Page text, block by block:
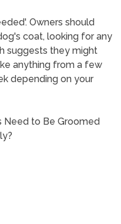
Owners should
coat, looking for any
suggests they might
anything from a few
depending on your